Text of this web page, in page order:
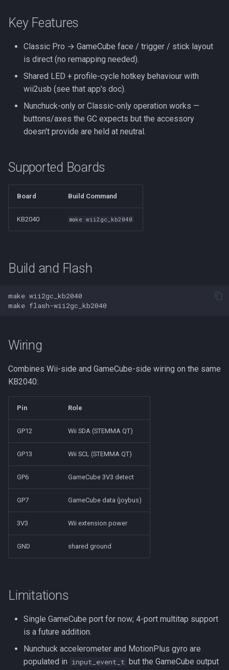
Key Features
Classic Pro → GameCube face / trigger / stick layout
is direct (no remapping needed).
Shared LED + profile-cycle hotkey behaviour with
wii2usb (see that app's doc).
Nunchuck-only or Classic-only operation works —
buttons/axes the GC expects but the accessory
doesn't provide are held at neutral.
Supported Boards
Board Build Command
KB2040 make wii2gc_kb2040
Build and Flash
make
make
Wiring
Combines Wii-side and GameCube-side wiring on the same
KB2040:
Pin Role
GP12 Wii SDA (STEMMA QT)
GP13 Wii SCL (STEMMA QT)
GP6 GameCube 3V3 detect
GP7 GameCube data (joybus)
3V3 Wii extension power
GND shared ground
Limitations
Single GameCube port for now; 4-port multitap support
is a future addition.
Nunchuck accelerometer and MotionPlus gyro are
populated in input_event_t but the GameCube output